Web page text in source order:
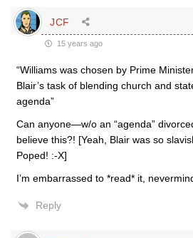
JCF
15 years ago
“Williams was chosen by Prime
Blair’s task of blending church and
agenda”
Can anyone—w/o an “agenda”
believe this?! [Yeah, Blair was so
Poped! :-X]
I’m embarrassed to *read* it,
Reply